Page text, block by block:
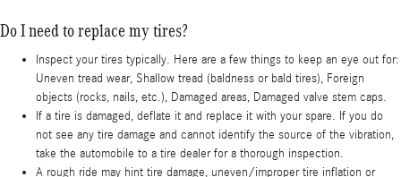
Do I need to replace my tires?
Inspect your tires typically. Here are a few things to keep an eye out for:
Uneven tread wear, Shallow tread (baldness or bald tires), Foreign
objects (rocks, nails, etc.), Damaged areas, Damaged valve stem caps.
If a tire is damaged, deflate it and replace it with your spare. If you do
not see any tire damage and cannot identify the source of the vibration,
take the automobile to a tire dealer for a thorough inspection.
A rough ride may hint tire damage, uneven/improper tire inflation or